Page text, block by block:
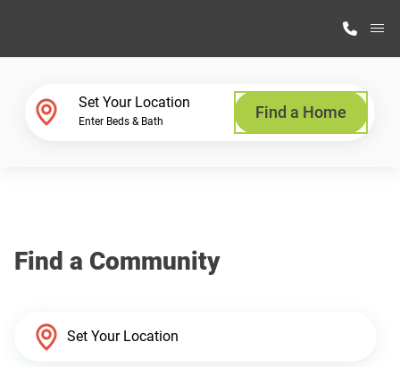
Why Highland Manufacturing
Set Your Location
Enter Beds & Bath Find a Home
Find a Community